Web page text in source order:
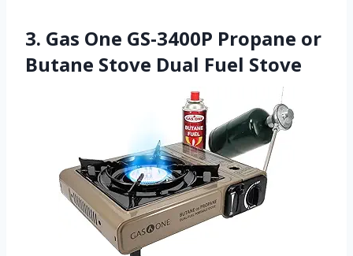
3. Gas One GS-3400P Propane or
Butane Stove Dual Fuel Stove